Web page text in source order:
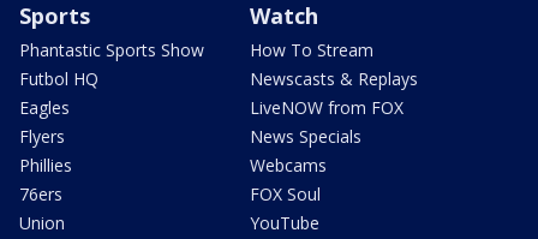
Sports
Phantastic Sports Show
Futbol HQ
Eagles
Flyers
Phillies
76ers
Union
Watch
How To Stream
Newscasts & Replays
LiveNOW from FOX
News Specials
Webcams
FOX Soul
YouTube